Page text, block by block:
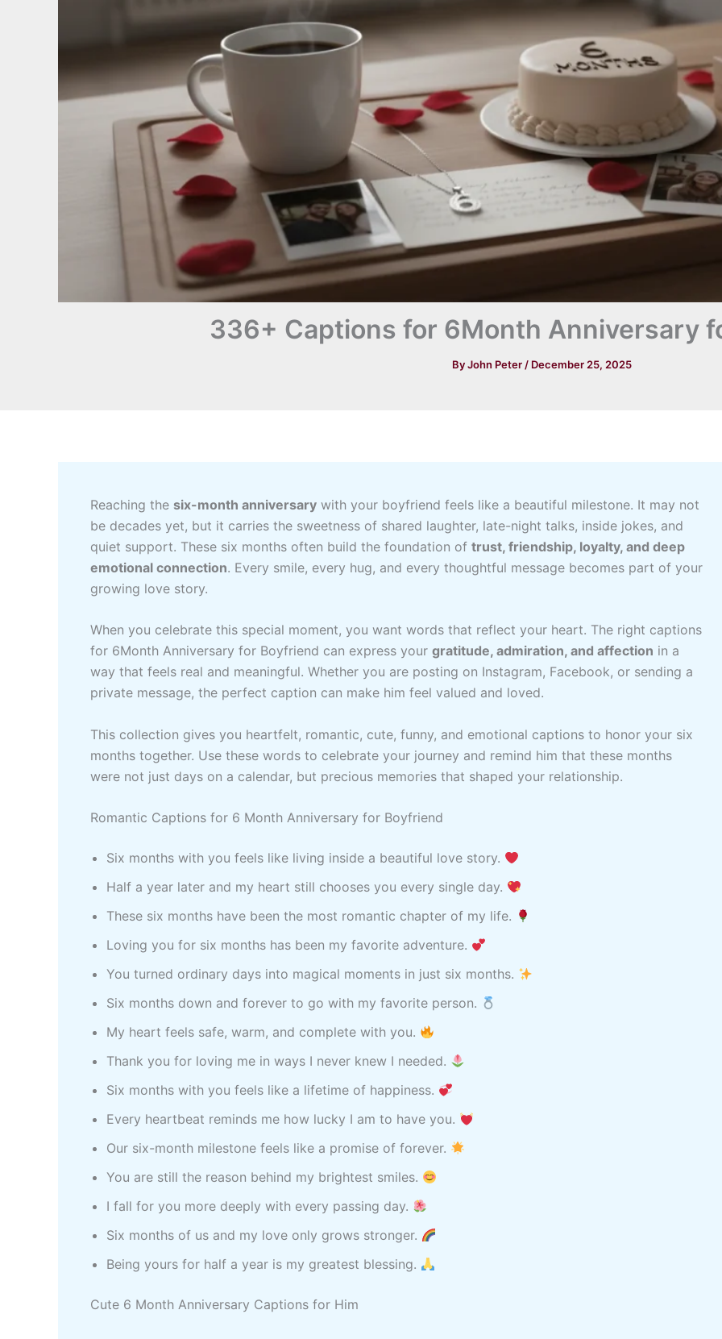
336+ Captions for 6Month Anniversary
ByJohn Peter / December 25, 2025
Reaching the six-month anniversary with your boyfriend feels like a beautiful milestone. It may not
be decades yet, but it carries the sweetness of shared laughter, late-night talks, inside jokes, and
quiet support. These six months often build the foundation of trust, friendship, loyalty, and deep
emotional connection. Every smile, every hug, and every thoughtful message becomes part of your
growing love story.
When you celebrate this special moment, you want words that reflect your heart. The right captions
for 6Month Anniversary for Boyfriend can express your gratitude, admiration, and affection in a
way that feels real and meaningful. Whether you are posting on Instagram, Facebook, or sending a
private message, the perfect caption can make him feel valued and loved.
This collection gives you heartfelt, romantic, cute, funny, and emotional captions to honor your six
months together. Use these words to celebrate your journey and remind him that these months
were not just days on a calendar, but precious memories that shaped your relationship.
Romantic Captions for 6 Month Anniversary for Boyfriend
Six months with you feels like living inside a beautiful love story.
Half a year later and my heart still chooses you every single day.
These six months have been the most romantic chapter of my life.
Loving you for six months has been my favorite adventure.
You turned ordinary days into magical moments in just six months.
Six months down and forever to go with my favorite person.
My heart feels safe, warm, and complete with you.
Thank you for loving me in ways I never knew I needed.
Six months with you feels like a lifetime of happiness.
Every heartbeat reminds me how lucky I am to have you.
Our six-month milestone feels like a promise of forever.
You are still the reason behind my brightest smiles.
I fall for you more deeply with every passing day.
Six months of us and my love only grows stronger.
Being yours for half a year is my greatest blessing.
Cute 6 Month Anniversary Captions for Him